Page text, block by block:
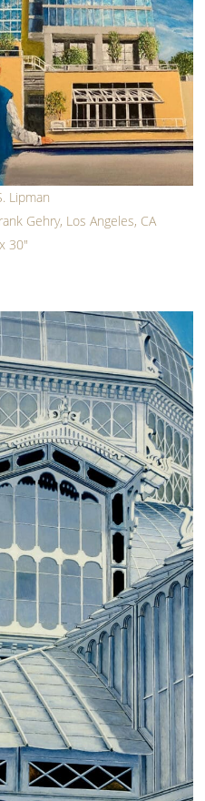
Lipman
Gehry, Los Angeles, CA
30"